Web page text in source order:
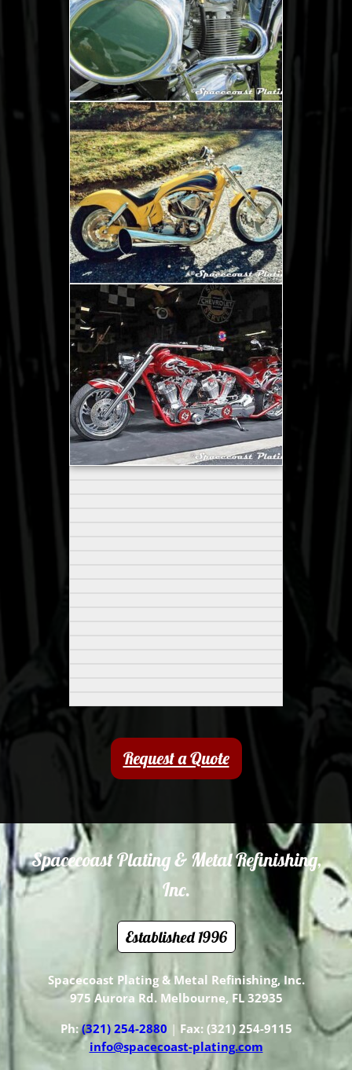
Request a Quote
Spacecoast Plating & Metal Refinishing,
Inc.
Established 1996
Spacecoast Plating &Metal Refinishing, Inc.
975 Aurora Rd. Melbourne, FL 32935
Ph:(321) 254-2880 | Fax: (321) 254-9115
info@spacecoast-plating.com